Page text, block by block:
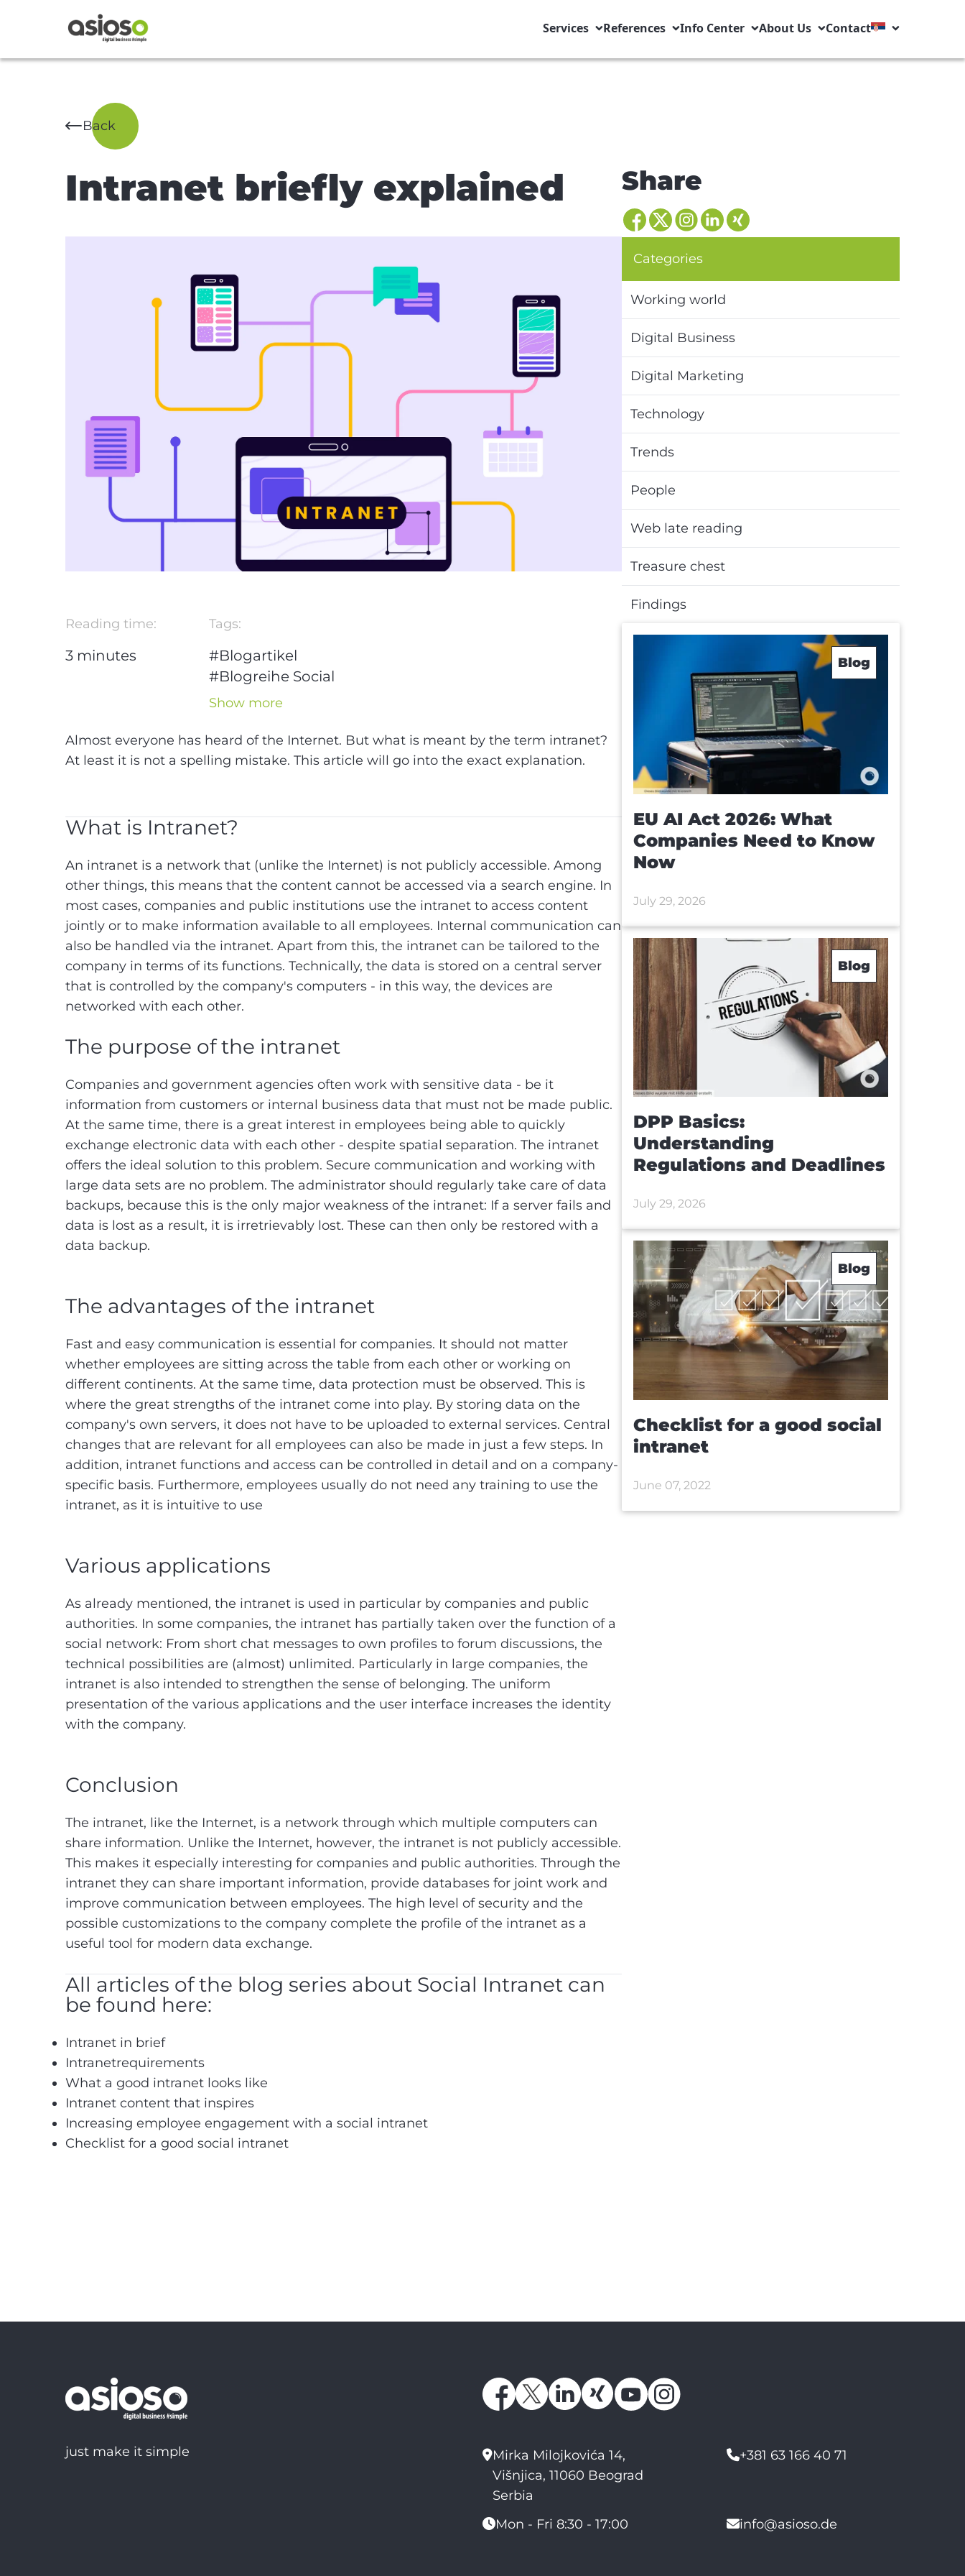
Services References Info Center About Us Contact
Back
Intranet briefly explained
Reading time:
3 minutes
Tags:
#Blogartikel
#Blogreihe Social
Intranet
Intranet
#Technologie
Show more
Almost everyone has heard of the Internet. But what is meant by the term intranet?
At least it is not a spelling mistake. This article will go into the exact explanation.
What is Intranet?
An intranet is a network that (unlike the Internet) is not publicly accessible. Among
other things, this means that the content cannot be accessed via a search engine. In
most cases, companies and public institutions use the intranet to access content
jointly or to make information available to all employees. Internal communication can
also be handled via the intranet. Apart from this, the intranet can be tailored to the
company in terms of its functions. Technically, the data is stored on a central server
that is controlled by the company's computers - in this way, the devices are
networked with each other.
The purpose of the intranet
Companies and government agencies often work with sensitive data - be it
information from customers or internal business data that must not be made public.
At the same time, there is a great interest in employees being able to quickly
exchange electronic data with each other - despite spatial separation. The intranet
offers the ideal solution to this problem. Secure communication and working with
large data sets are no problem. The administrator should regularly take care of data
backups, because this is the only major weakness of the intranet: If a server fails and
data is lost as a result, it is irretrievably lost. These can then only be restored with a
data backup.
The advantages of the intranet
Fast and easy communication is essential for companies. It should not matter
whether employees are sitting across the table from each other or working on
different continents. At the same time, data protection must be observed. This is
where the great strengths of the intranet come into play. By storing data on the
company's own servers, it does not have to be uploaded to external services. Central
changes that are relevant for all employees can also be made in just a few steps. In
addition, intranet functions and access can be controlled in detail and on a company-
specific basis. Furthermore, employees usually do not need any training to use the
intranet, as it is intuitive to use
Various applications
As already mentioned, the intranet is used in particular by companies and public
authorities. In some companies, the intranet has partially taken over the function of a
social network: From short chat messages to own profiles to forum discussions, the
technical possibilities are (almost) unlimited. Particularly in large companies, the
intranet is also intended to strengthen the sense of belonging. The uniform
presentation of the various applications and the user interface increases the identity
with the company.
Conclusion
The intranet, like the Internet, is a network through which multiple computers can
share information. Unlike the Internet, however, the intranet is not publicly accessible.
This makes it especially interesting for companies and public authorities. Through the
intranet they can share important information, provide databases for joint work and
improve communication between employees. The high level of security and the
possible customizations to the company complete the profile of the intranet as a
useful tool for modern data exchange.
All articles of the blog series about Social Intranet can
be found here:
Intranet in brief
Intranetrequirements
What a good intranet looks like
Intranet content that inspires
Increasing employee engagement with a social intranet
Checklist for a good social intranet
Share
Categories
Working world
Digital Business
Digital Marketing
Technology
Trends
People
Web late reading
Treasure chest
Findings
Blog
EU AI Act 2026: What
Companies Need to Know
Now
July 29, 2026
Blog
DPP Basics:
Understanding
Regulations and Deadlines
July 29, 2026
Blog
Checklist for a good social
intranet
June 07, 2022
just make it simple
Mirka Milojkovića 14,
Višnjica, 11060 Beograd
Serbia
+381 63 166 40 71
Mon - Fri 8:30 - 17:00 info@asioso.de